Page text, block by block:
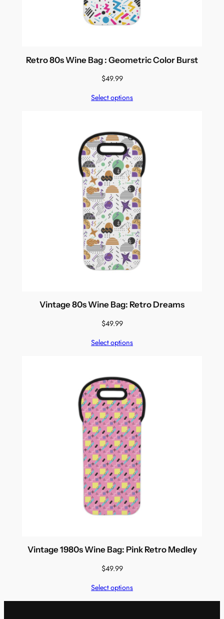
Retro 80s Wine Bag : Geometric Color Burst
$49.99
Select options
Vintage 80s Wine Bag: Retro Dreams
$49.99
Select options
Vintage 1980s Wine Bag: Pink Retro Medley
$49.99
Select options